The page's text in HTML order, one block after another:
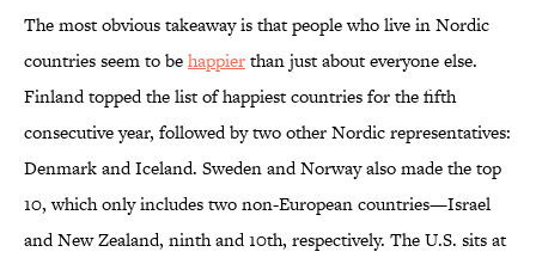
The most obvious takeaway is that people who live in Nordic
countries seem to behappierthan just about everyone else.
Finland topped the list of happiest countries for the fifth
consecutive year, followed by two other Nordic representatives:
Denmark and Iceland. Sweden and Norway also made the top
10, which only includes two non-European countries—Israel
and New Zealand, ninth and 10th, respectively. The U.S. sits at